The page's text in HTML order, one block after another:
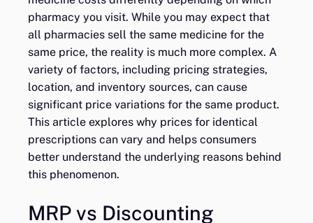
pharmacy you visit. While you may expect that
all pharmacies sell the same medicine for the
same price, the reality is much more complex. A
variety of factors, including pricing strategies,
location, and inventory sources, can cause
significant price variations for the same product.
This article explores why prices for identical
prescriptions can vary and helps consumers
better understand the underlying reasons behind
this phenomenon.
MRP vs Discounting